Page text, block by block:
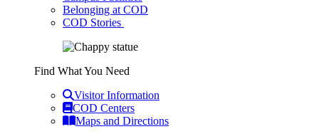
Belonging at COD
COD Stories
Find What You Need
Visitor Information
COD Centers
Maps and Directions